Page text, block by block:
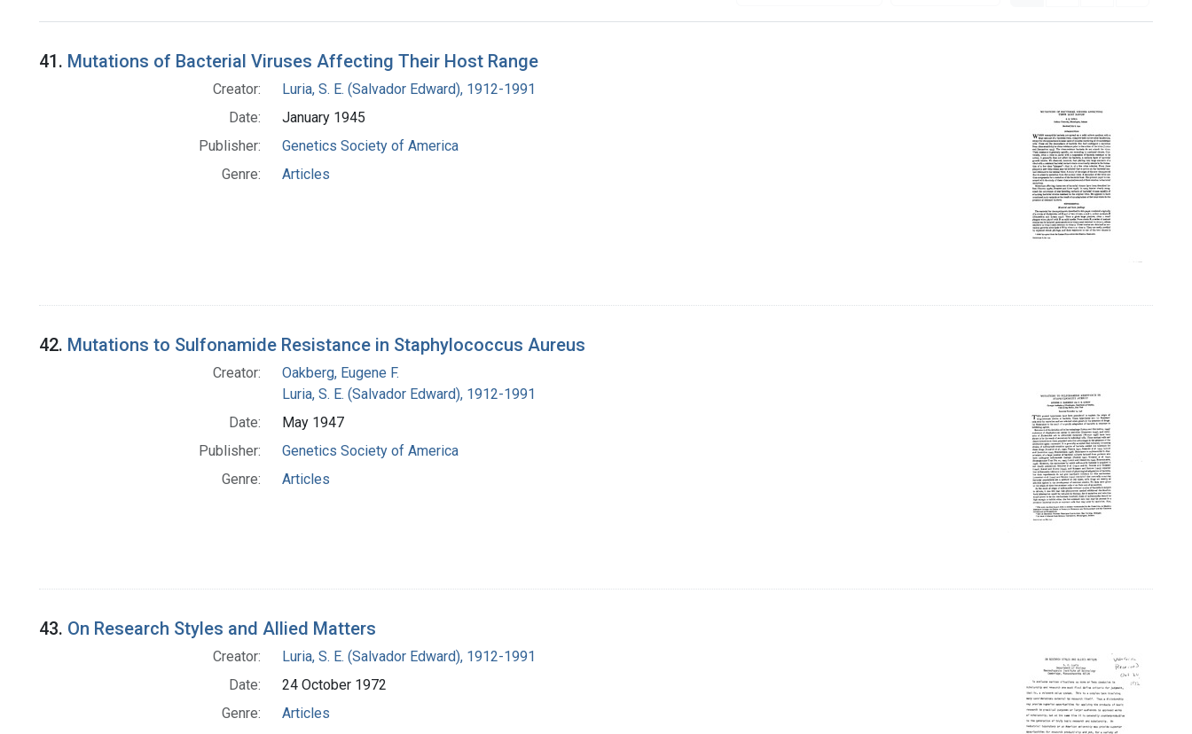
Search Results
41. Mutations of Bacterial Viruses Affecting Their Host Range
Creator:
Luria, S. E. (Salvador Edward), 1912-1991
Date:
January 1945
Publisher:
Genetics Society of America
Genre:
Articles
42. Mutations to Sulfonamide Resistance in Staphylococcus Aureus
Creator:
Oakberg, Eugene F.
Luria, S. E. (Salvador Edward), 1912-1991
Date:
May 1947
Publisher:
Genetics Society of America
Genre:
Articles
43. On Research Styles and Allied Matters
Creator:
Luria, S. E. (Salvador Edward), 1912-1991
Date:
24 October 1972
Genre:
Articles